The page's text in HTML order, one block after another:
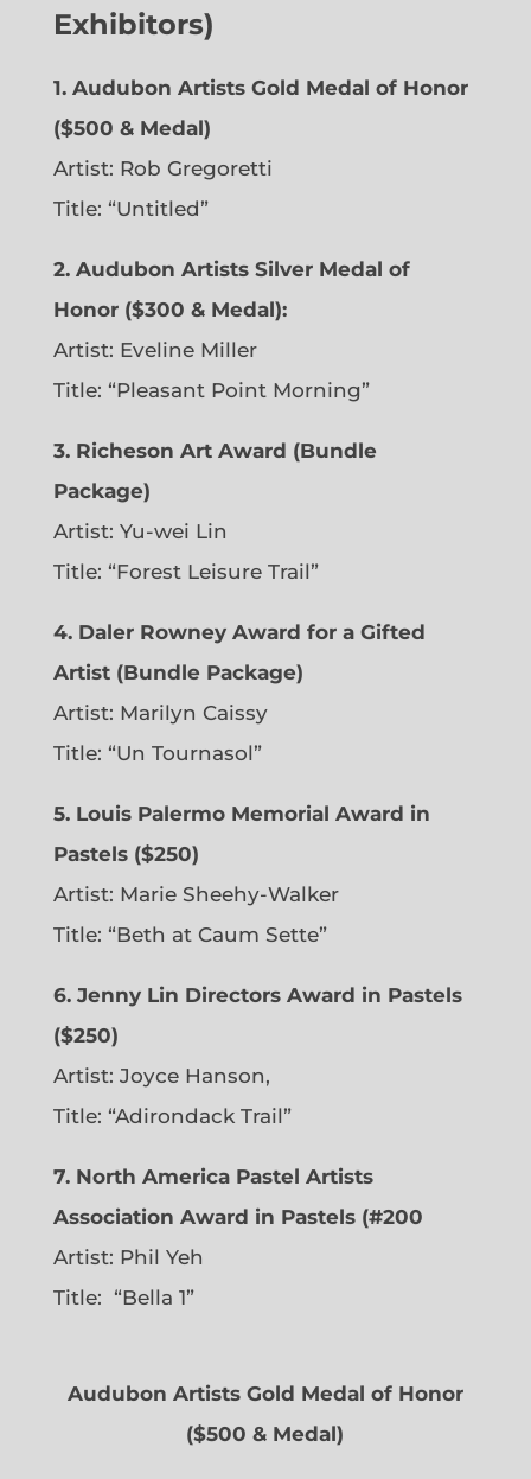
Exhibitors)
1. Audubon Artists Gold Medal of Honor
($500 & Medal)
Artist: Rob Gregoretti
Title: “Untitled”
2. Audubon Artists Silver Medal of
Honor ($300 & Medal):
Artist: Eveline Miller
Title: “Pleasant Point Morning”
3. Richeson Art Award (Bundle
Package)
Artist: Yu-wei Lin
Title: “Forest Leisure Trail”
4. Daler Rowney Award for a Gifted
Artist (Bundle Package)
Artist: Marilyn Caissy
Title: “Un Tournasol”
5. Louis Palermo Memorial Award in
Pastels ($250)
Artist: Marie Sheehy-Walker
Title: “Beth at Caum Sette”
6. Jenny Lin Directors Award in Pastels
($250)
Artist: Joyce Hanson,
Title: “Adirondack Trail”
7. North America Pastel Artists
Association Award in Pastels (#200
Artist: Phil Yeh
Title: “Bella 1”
Audubon Artists Gold Medal of Honor
($500 & Medal)